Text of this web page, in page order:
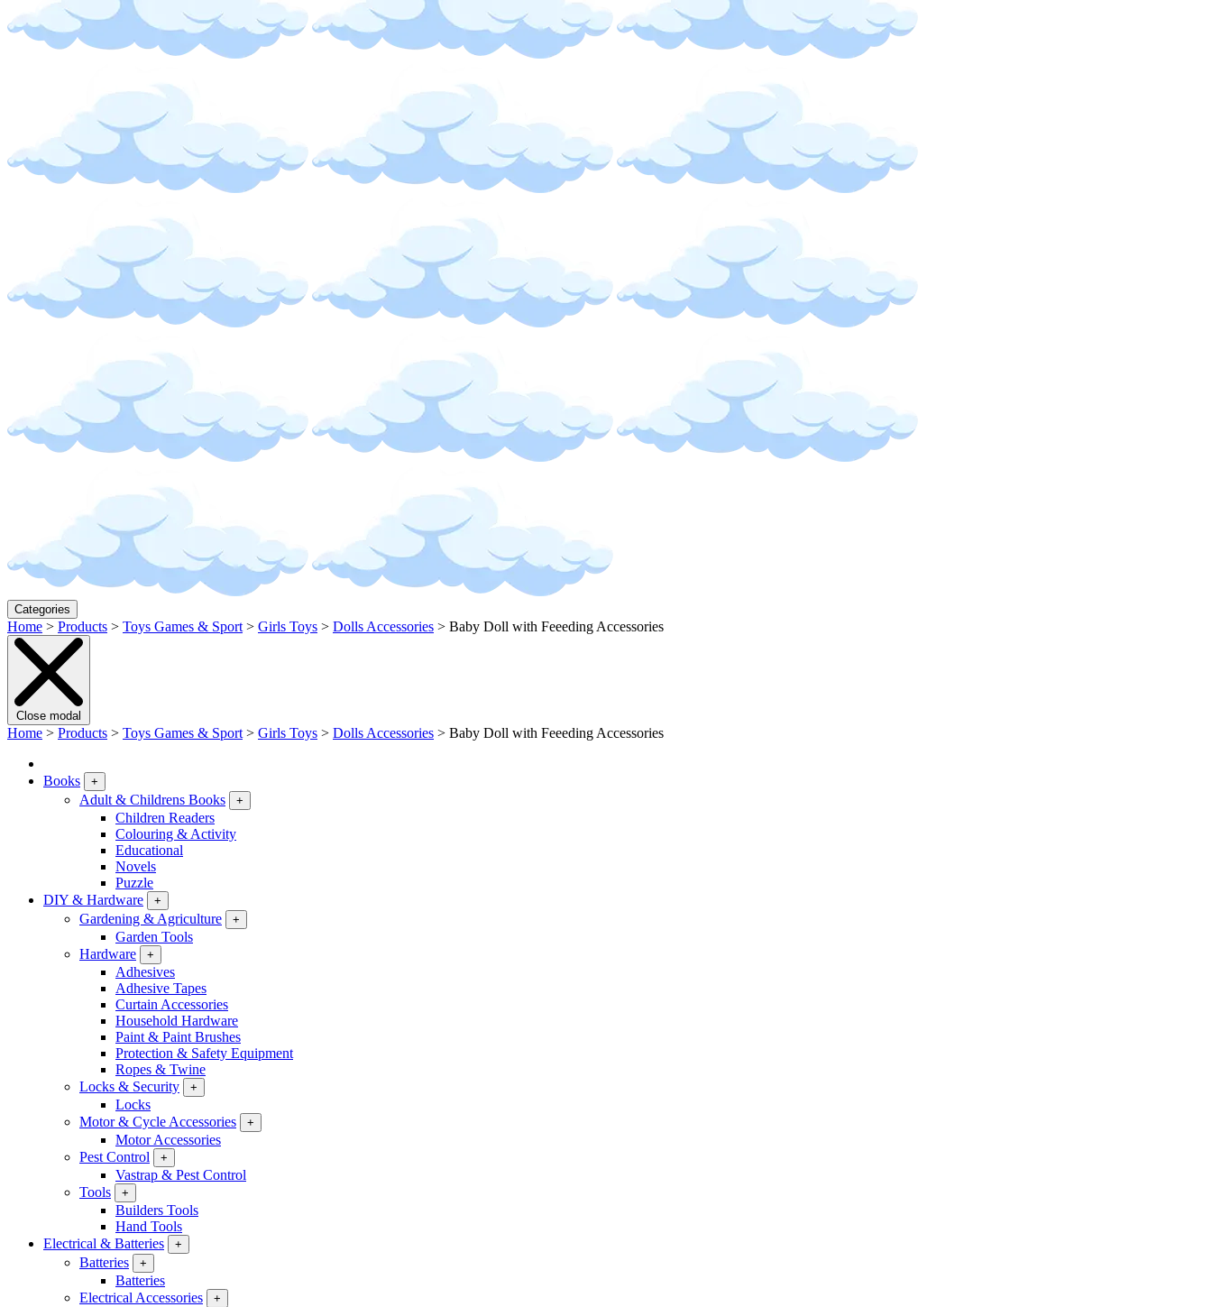
Categories
Home > Products > Toys Games & Sport > Girls Toys > Dolls Accessories > Baby Doll with Feeeding Accessories
Close modal
Home > Products > Toys Games & Sport > Girls Toys > Dolls Accessories > Baby Doll with Feeeding Accessories
Books +
Adult & Childrens Books +
Children Readers
Colouring & Activity
Educational
Novels
Puzzle
DIY & Hardware
+
Gardening & Agriculture +
Garden Tools
Hardware
+
Adhesives
Adhesive Tapes
Curtain Accessories
Household Hardware
Paint & Paint Brushes
Protection & Safety Equipment
Ropes & Twine
Locks & Security
+
Locks
Motor & Cycle Accessories
+
Motor Accessories
Pest Control
+
Vastrap & Pest Control
Tools
+
Builders Tools
Hand Tools
Electrical & Batteries
+
Batteries +
Batteries
Electrical Accessories
+